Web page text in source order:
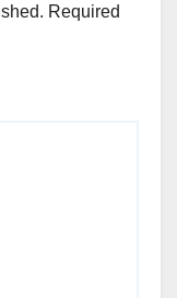
Required